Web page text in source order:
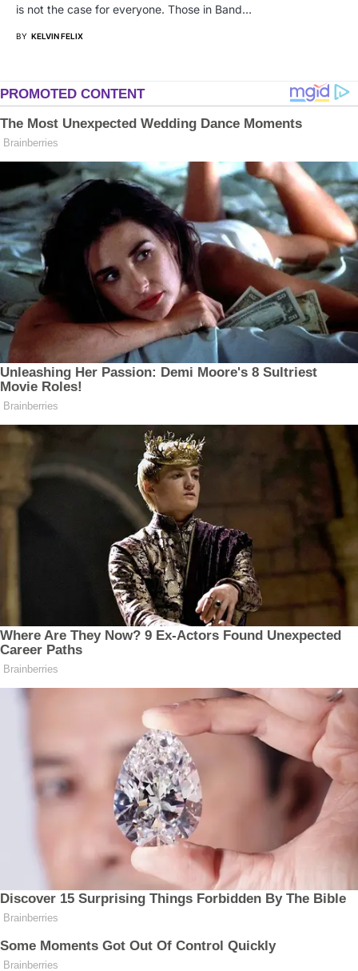
is not the case for everyone. Those in Band…
BY KELVIN FELIX